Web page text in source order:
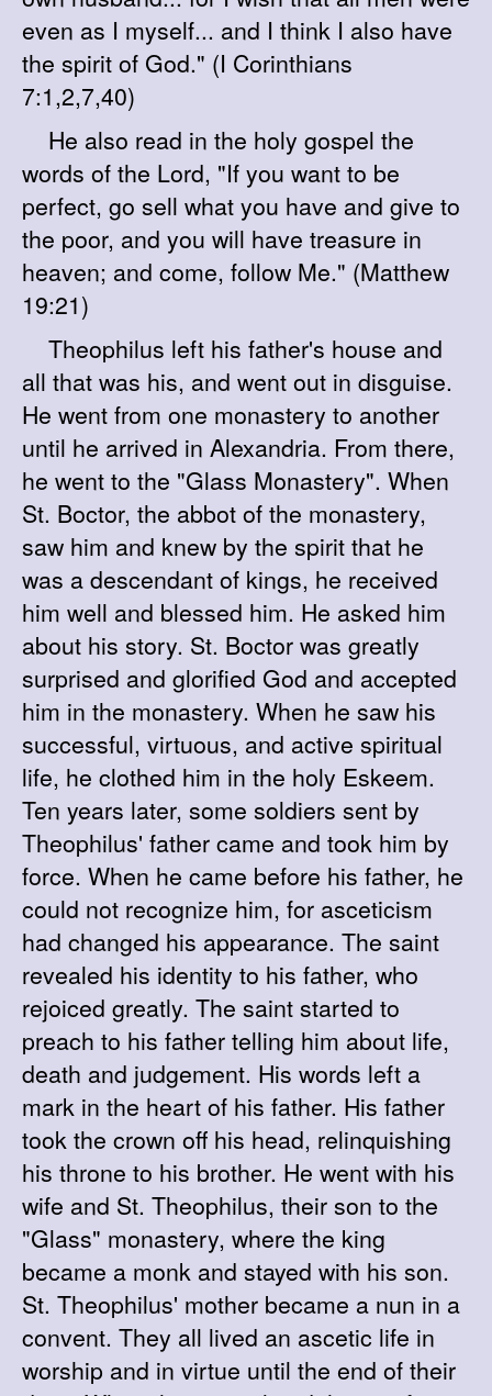
even as I myself... and I think I also have
the spirit of God." (I Corinthians
7:1,2,7,40)
He also read in the holy gospel the
words of the Lord, "If you want to be
perfect, go sell what you have and give to
the poor, and you will have treasure in
heaven; and come, follow Me." (Matthew
19:21)
Theophilus left his father's house and
all that was his, and went out in disguise.
He went from one monastery to another
until he arrived in Alexandria. From there,
he went to the "Glass Monastery". When
St. Boctor, the abbot of the monastery,
saw him and knew by the spirit that he
was a descendant of kings, he received
him well and blessed him. He asked him
about his story. St. Boctor was greatly
surprised and glorified God and accepted
him in the monastery. When he saw his
successful, virtuous, and active spiritual
life, he clothed him in the holy Eskeem.
Ten years later, some soldiers sent by
Theophilus' father came and took him by
force. When he came before his father, he
could not recognize him, for asceticism
had changed his appearance. The saint
revealed his identity to his father, who
rejoiced greatly. The saint started to
preach to his father telling him about life,
death and judgement. His words left a
mark in the heart of his father. His father
took the crown off his head, relinquishing
his throne to his brother. He went with his
wife and St. Theophilus, their son to the
"Glass" monastery, where the king
became a monk and stayed with his son.
St. Theophilus' mother became a nun in a
convent. They all lived an ascetic life in
worship and in virtue until the end of their